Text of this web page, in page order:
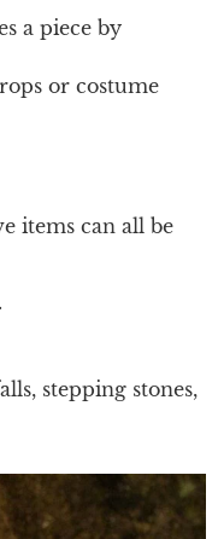
a piece by
or costume
items can all be
stepping stones,